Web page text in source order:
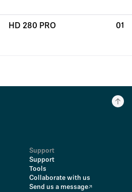
HD 280 PRO 01
Support
Support
Tools
Collaborate with us
Send us a message